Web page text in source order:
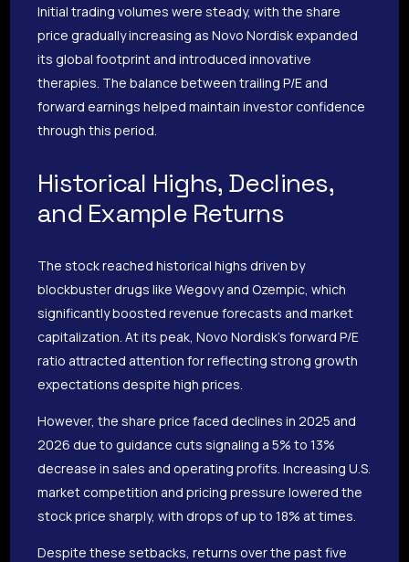
Initial trading volumes were steady, with the share
price gradually increasing as Novo Nordisk expanded
its global footprint and introduced innovative
therapies. The balance between trailing P/E and
forward earnings helped maintain investor confidence
through this period.
Historical Highs, Declines,
and Example Returns
The stock reached historical highs driven by
blockbuster drugs like Wegovy and Ozempic, which
significantly boosted revenue forecasts and market
capitalization. At its peak, Novo Nordisk’s forward P/E
ratio attracted attention for reflecting strong growth
expectations despite high prices.
However, the share price faced declines in 2025 and
2026 due to guidance cuts signaling a 5% to 13%
decrease in sales and operating profits. Increasing U.S.
market competition and pricing pressure lowered the
stock price sharply, with drops of up to 18% at times.
Despite these setbacks, returns over the past five